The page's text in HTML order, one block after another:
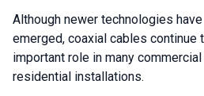
Although newer technologies have
emerged, coaxial cables continue
important role in many commercial
residential installations.